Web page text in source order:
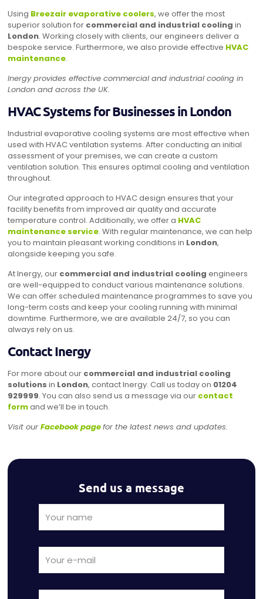
Using Breezair evaporative coolers, we offer the most
superior solution for commercial and industrial coolingin
London. Working closely with clients, our engineers deliver a
bespoke service. Furthermore, we also provide effective HVAC
maintenance.
Inergy provides effective commercial and industrial cooling in
London and across the UK.
HVAC Systems for Businesses in London
Industrial evaporative cooling systems are most effective when
used with HVAC ventilation systems. After conducting an initial
assessment of your premises, we can create a custom
ventilation solution. This ensures optimal cooling and ventilation
throughout.
Our integrated approach to HVAC design ensures that your
facility benefits from improved air quality and accurate
temperature control. Additionally, we offer a HVAC
maintenance service. With regular maintenance, we can help
you to maintain pleasant working conditions in London,
alongside keeping you safe.
At Inergy, our commercial and industrial coolingengineers
are well-equipped to conduct various maintenance solutions.
We can offer scheduled maintenance programmes to save you
long-term costs and keep your cooling running with minimal
downtime. Furthermore, we are available 24/7, so you can
always rely on us.
Contact Inergy
For more about our commercial and industrial cooling
solutions in London, contact Inergy. Call us today on 01204
929999. You can also send us a message via our contact
formand we’ll be in touch.
Visit ourFacebook pagefor the latest news and updates.
Send us a message